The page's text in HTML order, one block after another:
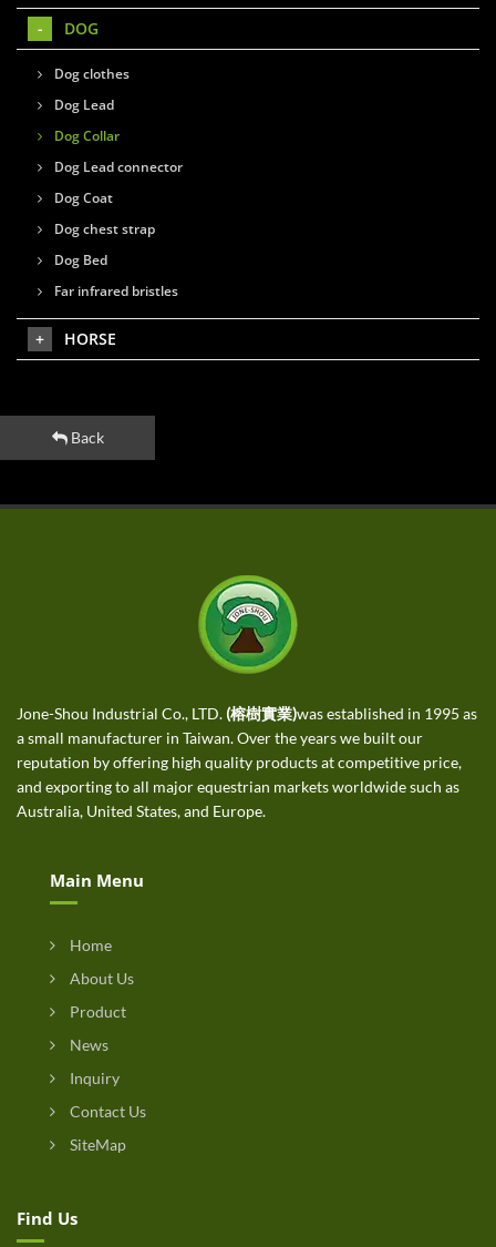
DOG
Dog clothes
Dog Lead
Dog Collar
Dog Lead connector
Dog Coat
Dog chest strap
Dog Bed
Far infrared bristles
HORSE
Back
Jone-Shou Industrial Co., LTD. (榕樹實業)was established in 1995 as
a small manufacturer in Taiwan. Over the years we built our
reputation by offering high quality products at competitive price,
and exporting to all major equestrian markets worldwide such as
Australia, United States, and Europe.
Main Menu
Home
About Us
Product
News
Inquiry
Contact Us
SiteMap
Find Us